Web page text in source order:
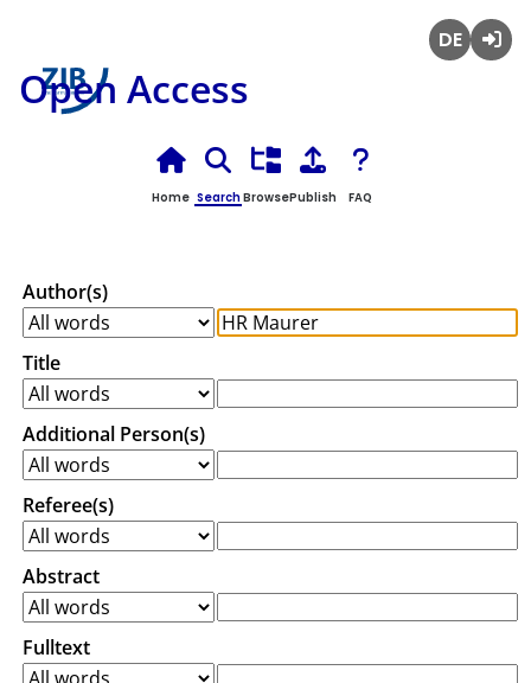
Open Access
Home SearchBrowsePublish FAQ
Author(s)
Title
Additional Person(s)
Referee(s)
Abstract
Fulltext